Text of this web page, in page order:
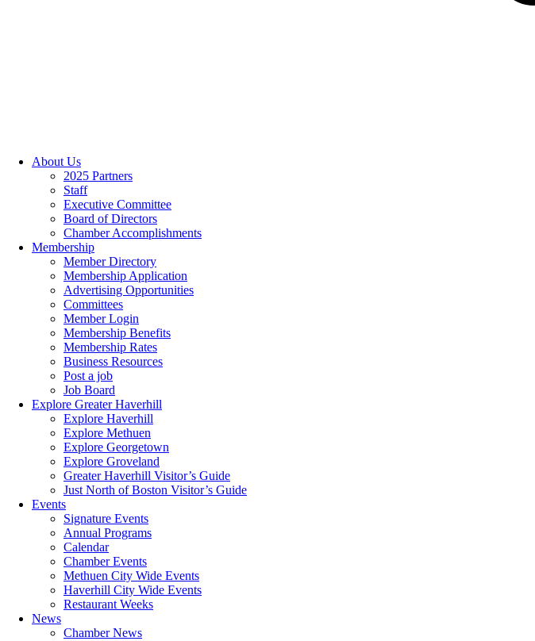
About Us
2025 Partners
Staff
Executive Committee
Board of Directors
Chamber Accomplishments
Membership
Member Directory
Membership Application
Advertising Opportunities
Committees
Member Login
Membership Benefits
Membership Rates
Business Resources
Post a job
Job Board
Explore Greater Haverhill
Explore Haverhill
Explore Methuen
Explore Georgetown
Explore Groveland
Greater Haverhill Visitor’s Guide
Just North of Boston Visitor’s Guide
Events
Signature Events
Annual Programs
Calendar
Chamber Events
Methuen City Wide Events
Haverhill City Wide Events
Restaurant Weeks
News
Chamber News